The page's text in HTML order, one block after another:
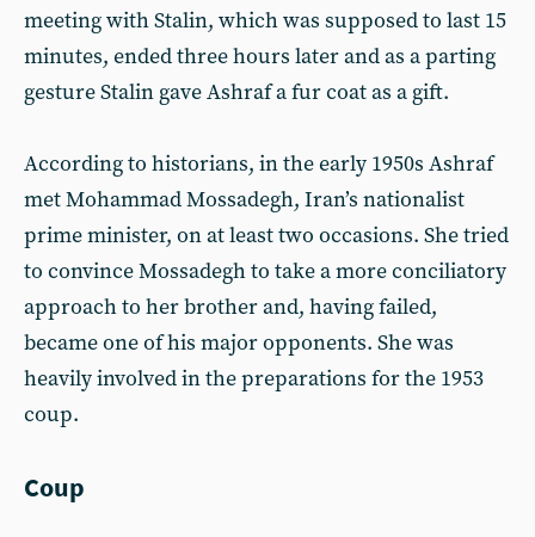
meeting with Stalin, which was supposed to last 15
minutes, ended three hours later and as a parting
gesture Stalin gave Ashraf a fur coat as a gift.
According to historians, in the early 1950s Ashraf
met Mohammad Mossadegh, Iran’s nationalist
prime minister, on at least two occasions. She tried
to convince Mossadegh to take a more conciliatory
approach to her brother and, having failed,
became one of his major opponents. She was
heavily involved in the preparations for the 1953
coup.
Coup